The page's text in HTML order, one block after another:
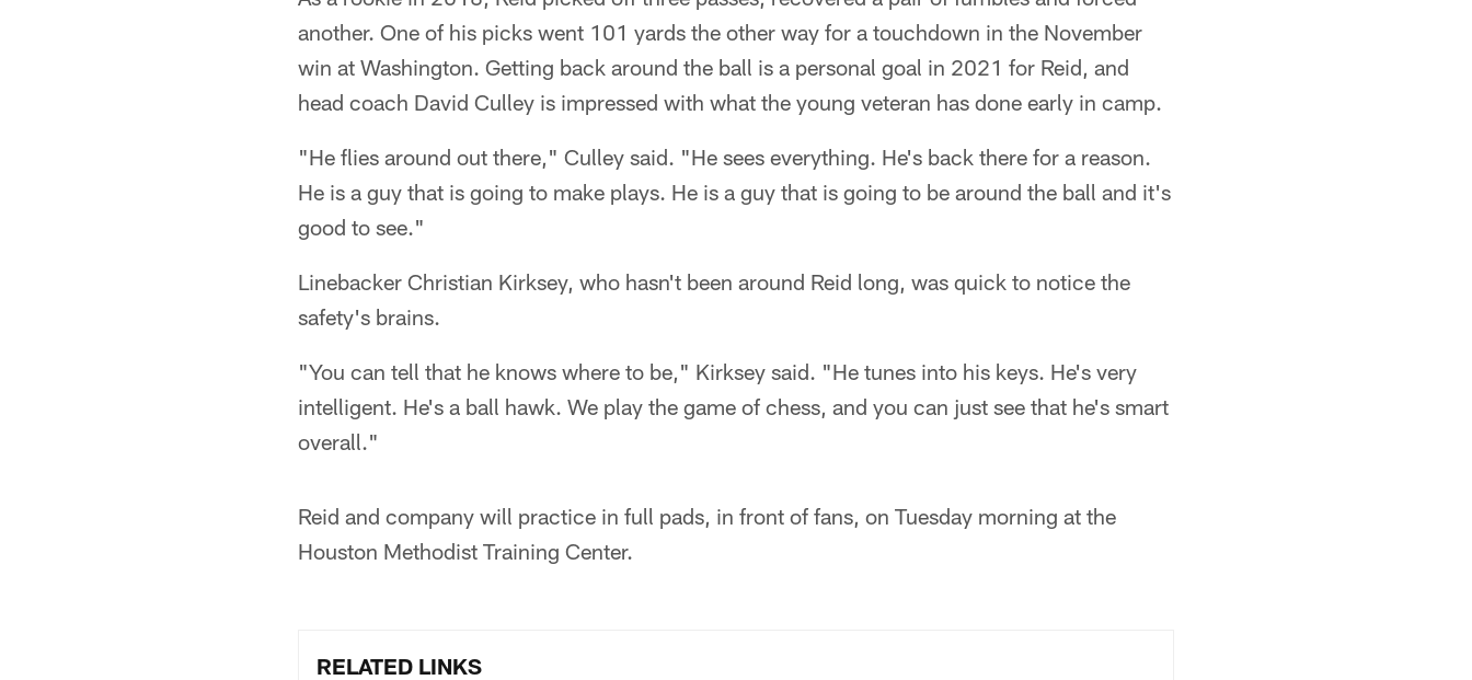
another. One of his picks went 101 yards the other way for a touchdown in the November
win at Washington. Getting back around the ball is a personal goal in 2021 for Reid, and
head coach David Culley is impressed with what the young veteran has done early in camp.
"He flies around out there," Culley said. "He sees everything. He's back there for a reason.
He is a guy that is going to make plays. He is a guy that is going to be around the ball and it's
good to see."
Linebacker Christian Kirksey, who hasn't been around Reid long, was quick to notice the
safety's brains.
"You can tell that he knows where to be," Kirksey said. "He tunes into his keys. He's very
intelligent. He's a ball hawk. We play the game of chess, and you can just see that he's smart
overall."
Reid and company will practice in full pads, in front of fans, on Tuesday morning at the
Houston Methodist Training Center.
RELATED LINKS